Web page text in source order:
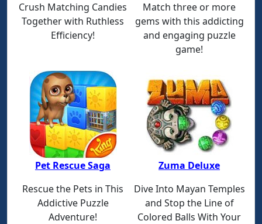
Crush Matching Candies
Together with Ruthless
Efficiency!
Match three or more
gems with this addicting
and engaging puzzle
game!
Pet Rescue Saga
Rescue the Pets in This
Addictive Puzzle
Adventure!
Zuma Deluxe
Dive Into Mayan Temples
and Stop the Line of
Colored Balls With Your